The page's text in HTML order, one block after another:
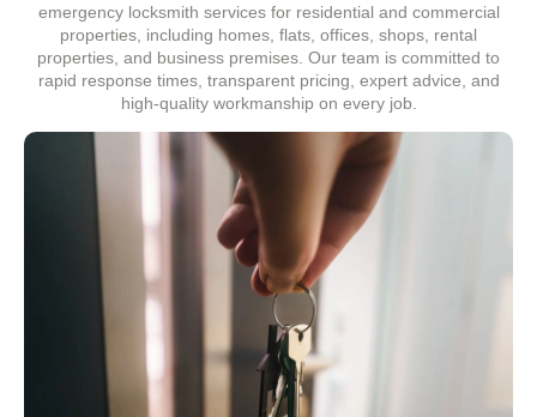
emergency locksmith services for residential and commercial
properties, including homes, flats, offices, shops, rental
properties, and business premises. Our team is committed to
rapid response times, transparent pricing, expert advice, and
high-quality workmanship on every job.